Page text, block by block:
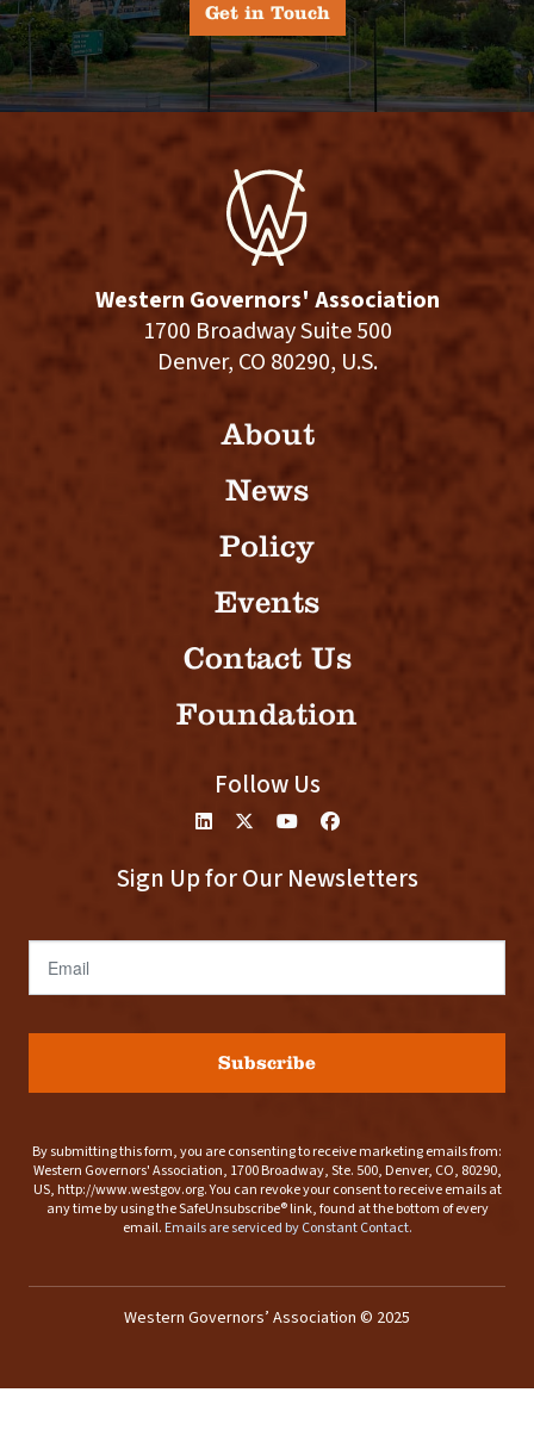
Get in Touch
Western Governors' Association
1700 Broadway Suite 500
Denver, CO 80290, U.S.
About
News
Policy
Events
Contact Us
Foundation
Follow Us
Sign Up for Our Newsletters
Email
Subscribe
By submitting this form, you are consenting to receive marketing emails from:
Western Governors' Association, 1700 Broadway, Ste. 500, Denver, CO, 80290,
US, http://www.westgov.org. You can revoke your consent to receive emails at
any time by using the SafeUnsubscribe® link, found at the bottom of every
email. Emails are serviced by Constant Contact.
Western Governors’ Association © 2025